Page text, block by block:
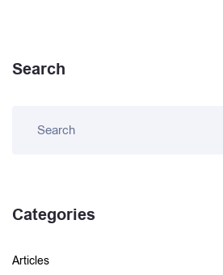
Search
Categories
Articles